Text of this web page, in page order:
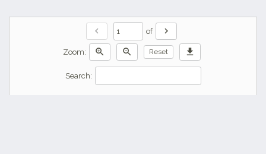
chevron_left of chevron_right
Zoom: zoom_in zoom_out Reset download
Search: